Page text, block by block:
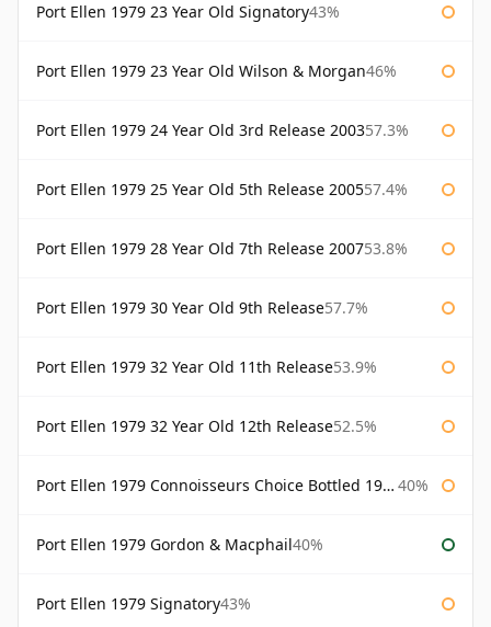
Port Ellen 1979 23 Year Old Signatory43%
Port Ellen 1979 23 Year Old Wilson & Morgan46%
Port Ellen 1979 24 Year Old 3rd Release 200357.3%
Port Ellen 1979 25 Year Old 5th Release 200557.4%
Port Ellen 1979 28 Year Old 7th Release 200753.8%
Port Ellen 1979 30 Year Old 9th Release57.7%
Port Ellen 1979 32 Year Old 11th Release53.9%
Port Ellen 1979 32 Year Old 12th Release52.5%
Port Ellen 1979 Connoisseurs Choice Bottled 1995 Gordon & Macphail 40%
Port Ellen 1979 Gordon & Macphail40%
Port Ellen 1979 Signatory43%